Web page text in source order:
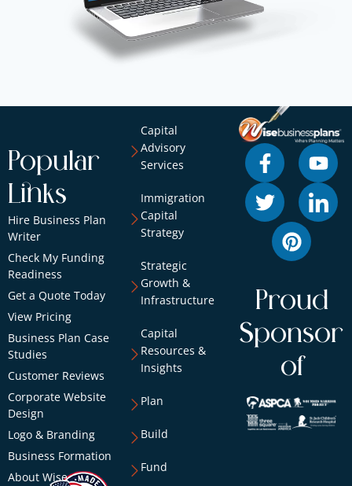
Popular
Links
Hire Business Plan
Writer
Check My Funding
Readiness
Get a Quote Today
View Pricing
Business Plan Case
Studies
Customer Reviews
Corporate Website
Design
Logo & Branding
Business Formation
About Wise
Capital
Advisory
Services
Immigration
Capital
Strategy
Strategic
Growth &
Infrastructure
Capital
Resources &
Insights
Plan
Build
Fund
Proud
Sponsor
of